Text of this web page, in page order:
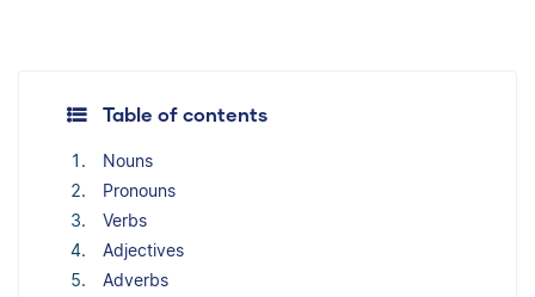
Table of contents
Nouns
Pronouns
Verbs
Adjectives
Adverbs